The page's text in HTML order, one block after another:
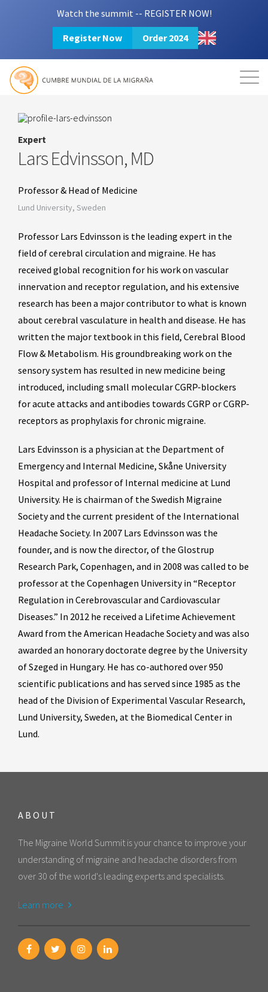
Watch the summit -- REGISTER NOW!
Register Now Order 2024
Mission Resources
Login 2024 Summit
Expert
Lars Edvinsson, MD
Professor & Head of Medicine
Lund University, Sweden
Professor Lars Edvinsson is the leading expert in the
field of cerebral circulation and migraine. He has
received global recognition for his work on vascular
innervation and receptor regulation, and his extensive
research has been a major contributor to what is known
about cerebral vasculature in health and disease. He has
written the major textbook in this field, Cerebral Blood
Flow & Metabolism. His groundbreaking work on the
sensory system has resulted in new medicine being
introduced, including small molecular CGRP-blockers
for acute attacks and antibodies towards CGRP or CGRP-
receptors as prophylaxis for chronic migraine.
Lars Edvinsson is a physician at the Department of
Emergency and Internal Medicine, Skåne University
Hospital and professor of Internal medicine at Lund
University. He is chairman of the Swedish Migraine
Society and the current president of the International
Headache Society. In 2007 Lars Edvinsson was the
founder, and is now the director, of the Glostrup
Research Park, Copenhagen, and in 2008 was called to be
professor at the Copenhagen University in “Receptor
Regulation in Cerebrovascular and Cardiovascular
Diseases.” In 2012 he received a Lifetime Achievement
Award from the American Headache Society and was also
awarded an honorary doctorate degree by the University
of Szeged in Hungary. He has co-authored over 950
scientific publications and has served since 1985 as the
head of the Division of Experimental Vascular Research,
Lund University, Sweden, at the Biomedical Center in
Lund.
ABOUT
The Migraine World Summit is your chance to improve your
understanding of migraine and headache disorders from
over 30 of the world's leading experts and specialists.
Learn more